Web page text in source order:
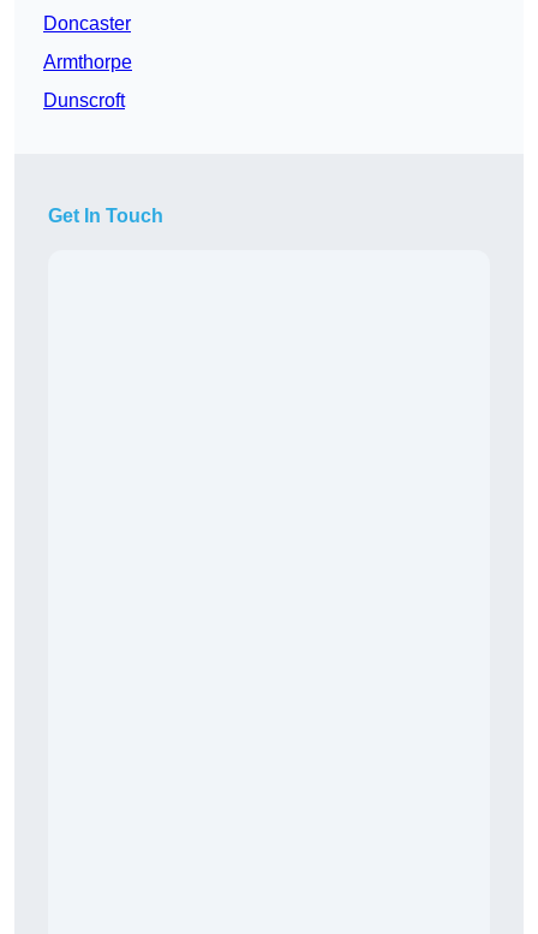
Doncaster
Armthorpe
Dunscroft
Get In Touch